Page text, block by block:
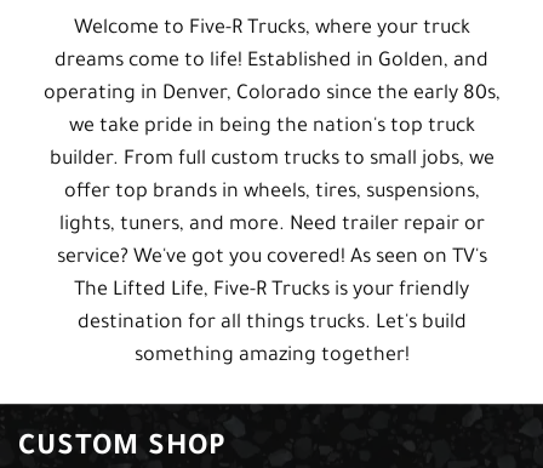
Welcome to Five-R Trucks, where your truck
dreams come to life! Established in Golden, and
operating in Denver, Colorado since the early 80s,
we take pride in being the nation's top truck
builder. From full custom trucks to small jobs, we
offer top brands in wheels, tires, suspensions,
lights, tuners, and more. Need trailer repair or
service? We've got you covered! As seen on TV's
The Lifted Life, Five-R Trucks is your friendly
destination for all things trucks. Let's build
something amazing together!
CUSTOM SHOP